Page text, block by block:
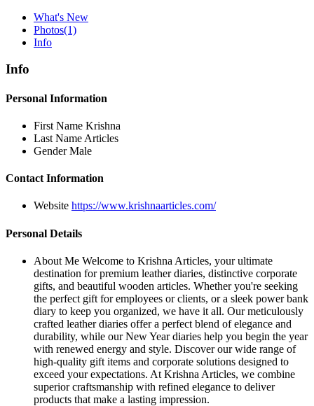
What's New
Photos(1)
Info
Info
Personal Information
First Name Krishna
Last Name Articles
Gender Male
Contact Information
Website https://www.krishnaarticles.com/
Personal Details
About Me Welcome to Krishna Articles, your ultimate
destination for premium leather diaries, distinctive corporate
gifts, and beautiful wooden articles. Whether you're seeking
the perfect gift for employees or clients, or a sleek power bank
diary to keep you organized, we have it all. Our meticulously
crafted leather diaries offer a perfect blend of elegance and
durability, while our New Year diaries help you begin the year
with renewed energy and style. Discover our wide range of
high-quality gift items and corporate solutions designed to
exceed your expectations. At Krishna Articles, we combine
superior craftsmanship with refined elegance to deliver
products that make a lasting impression.